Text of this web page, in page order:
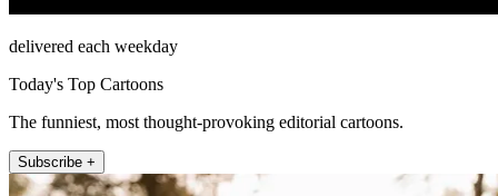
delivered each weekday
Today's Top Cartoons
The funniest, most thought-provoking editorial cartoons.
Subscribe +